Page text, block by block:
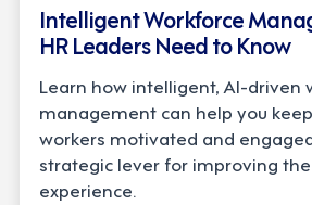
Intelligent Workforce
HR Leaders Need to Know
Learn how intelligent, AI-driven
management can help you
workers motivated and
strategic lever for improving
experience.